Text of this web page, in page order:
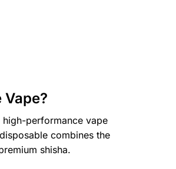
Vape?
performance vape
combines the
shisha.